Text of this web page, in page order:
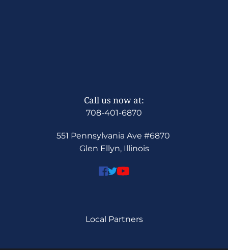
Call us now at:
708-401-6870
551 Pennsylvania Ave #6870
Glen Ellyn, Illinois
Local Partners